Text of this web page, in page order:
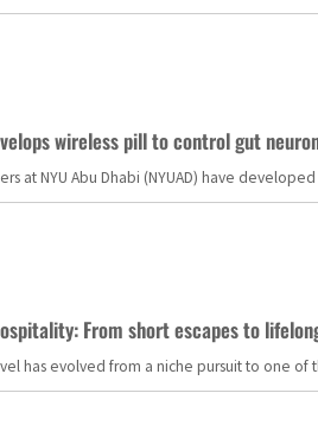
wireless pill to control gut
at NYU Abu Dhabi (NYUAD) have
From short escapes to
has evolved from a niche pursuit to one